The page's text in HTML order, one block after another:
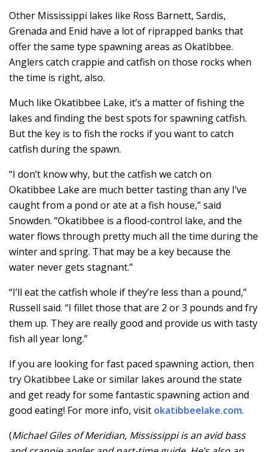
Other Mississippi lakes like Ross Barnett, Sardis,
Grenada and Enid have a lot of riprapped banks that
offer the same type spawning areas as Okatibbee.
Anglers catch crappie and catfish on those rocks when
the time is right, also.
Much like Okatibbee Lake, it’s a matter of fishing the
lakes and finding the best spots for spawning catfish.
But the key is to fish the rocks if you want to catch
catfish during the spawn.
“I don’t know why, but the catfish we catch on
Okatibbee Lake are much better tasting than any I’ve
caught from a pond or ate at a fish house,” said
Snowden. “Okatibbee is a flood-control lake, and the
water flows through pretty much all the time during the
winter and spring. That may be a key because the
water never gets stagnant.”
“I’ll eat the catfish whole if they’re less than a pound,”
Russell said. “I fillet those that are 2 or 3 pounds and fry
them up. They are really good and provide us with tasty
fish all year long.”
If you are looking for fast paced spawning action, then
try Okatibbee Lake or similar lakes around the state
and get ready for some fantastic spawning action and
good eating! For more info, visit okatibbeelake.com.
(Michael Giles of Meridian, Mississippi is an avid bass